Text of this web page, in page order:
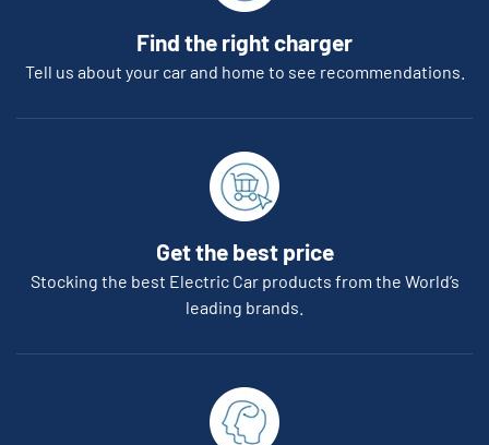
Find the right charger
Tell us about your car and home to see recommendations.
Get the best price
Stocking the best Electric Car products from the World’s
leading brands.